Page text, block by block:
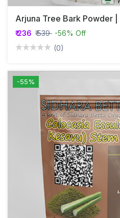
₹ 236 ₹ 539 -56% Off
(0)
-55%